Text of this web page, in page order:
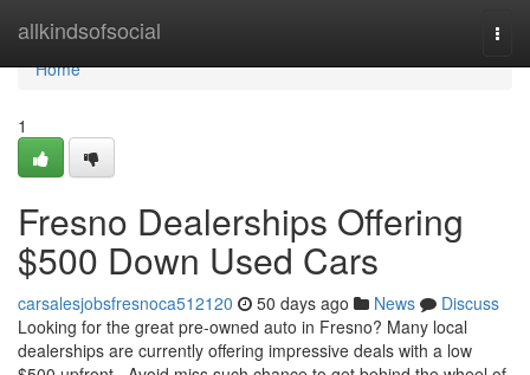
allkindsofsocial
Home
Home
1
Fresno Dealerships Offering
$500 Down Used Cars
carsalesjobsfresnoca512120 50 days ago News
Discuss
Looking for the great pre-owned auto in Fresno? Many local
dealerships are currently offering impressive deals with a low